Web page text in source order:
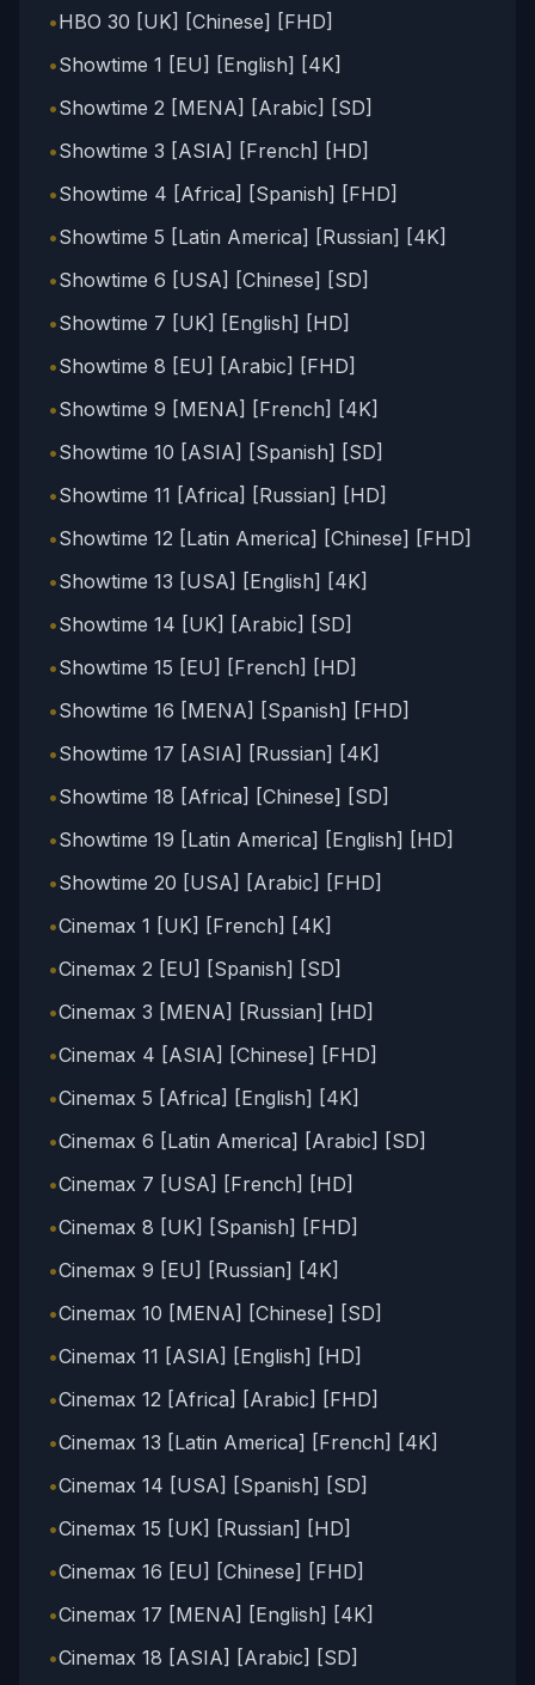
•HBO 30 [UK] [Chinese] [FHD]
•Showtime 1 [EU] [English] [4K]
•Showtime 2 [MENA] [Arabic] [SD]
•Showtime 3 [ASIA] [French] [HD]
•Showtime 4 [Africa] [Spanish] [FHD]
•Showtime 5 [Latin America] [Russian] [4K]
•Showtime 6 [USA] [Chinese] [SD]
•Showtime 7 [UK] [English] [HD]
•Showtime 8 [EU] [Arabic] [FHD]
•Showtime 9 [MENA] [French] [4K]
•Showtime 10 [ASIA] [Spanish] [SD]
•Showtime 11 [Africa] [Russian] [HD]
•Showtime 12 [Latin America] [Chinese] [FHD]
•Showtime 13 [USA] [English] [4K]
•Showtime 14 [UK] [Arabic] [SD]
•Showtime 15 [EU] [French] [HD]
•Showtime 16 [MENA] [Spanish] [FHD]
•Showtime 17 [ASIA] [Russian] [4K]
•Showtime 18 [Africa] [Chinese] [SD]
•Showtime 19 [Latin America] [English] [HD]
•Showtime 20 [USA] [Arabic] [FHD]
•Cinemax 1 [UK] [French] [4K]
•Cinemax 2 [EU] [Spanish] [SD]
•Cinemax 3 [MENA] [Russian] [HD]
•Cinemax 4 [ASIA] [Chinese] [FHD]
•Cinemax 5 [Africa] [English] [4K]
•Cinemax 6 [Latin America] [Arabic] [SD]
•Cinemax 7 [USA] [French] [HD]
•Cinemax 8 [UK] [Spanish] [FHD]
•Cinemax 9 [EU] [Russian] [4K]
•Cinemax 10 [MENA] [Chinese] [SD]
•Cinemax 11 [ASIA] [English] [HD]
•Cinemax 12 [Africa] [Arabic] [FHD]
•Cinemax 13 [Latin America] [French] [4K]
•Cinemax 14 [USA] [Spanish] [SD]
•Cinemax 15 [UK] [Russian] [HD]
•Cinemax 16 [EU] [Chinese] [FHD]
•Cinemax 17 [MENA] [English] [4K]
•Cinemax 18 [ASIA] [Arabic] [SD]